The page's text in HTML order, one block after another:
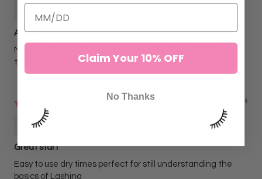
Yaqueline Delgado
Absolutely love
My retention has been so much better after switching to
this adhesive.
10/23/2024
Hannah Schultz
Great start
Easy to use dry times perfect for still understanding the
basics of Lashing
Claim Your 10% OFF
No Thanks